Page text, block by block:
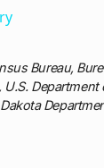
Bureau,
U.S.